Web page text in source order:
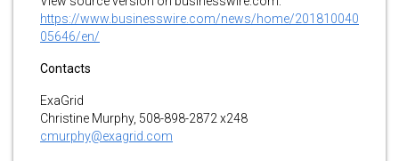
https://www.businesswire.com/news/home/201810040
05646/en/
Contacts
ExaGrid
Christine Murphy, 508-898-2872 x248
cmurphy@exagrid.com